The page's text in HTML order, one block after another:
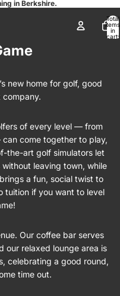
in Berkshire.
Total
items
in
cart:
new home for golf, good
of every level — from
come together to play,
the-art golf simulators let
leaving town, while
a fun, social twist to
tuition if you want to level
Our coffee bar serves
our relaxed lounge area is
celebrating a good round,
time out.